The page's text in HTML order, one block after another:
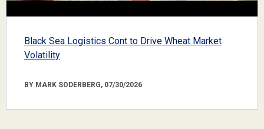
Black Sea Logistics Cont to Drive Wheat Market
Volatility
BY MARK SODERBERG, 07/30/2026